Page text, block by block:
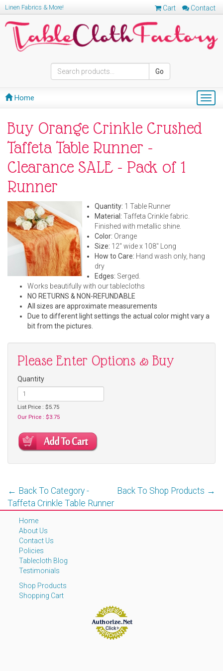
Cart Contact
Linen Fabrics & More!
Go
Home
Buy Orange Crinkle Crushed
Taffeta Table Runner -
Clearance SALE - Pack of 1
Runner
Quantity: 1 Table Runner
Material: Taffeta Crinkle fabric.
Finished with metallic shine.
Color: Orange
Size: 12" wide x 108" Long
How to Care: Hand wash only, hang
dry
Edges: Serged.
Works beautifully with our tablecloths
NO RETURNS & NON-REFUNDABLE
All sizes are approximate measurements
Due to different light settings the actual color might vary a
bit from the pictures.
Please Enter Options & Buy
Quantity
List Price : $5.75
Our Price : $3.75
Back To Shop Products →
← Back To Category -
Taffeta Crinkle Table Runner
Home
About Us
Contact Us
Policies
Tablecloth Blog
Testimonials
Shop Products
Shopping Cart